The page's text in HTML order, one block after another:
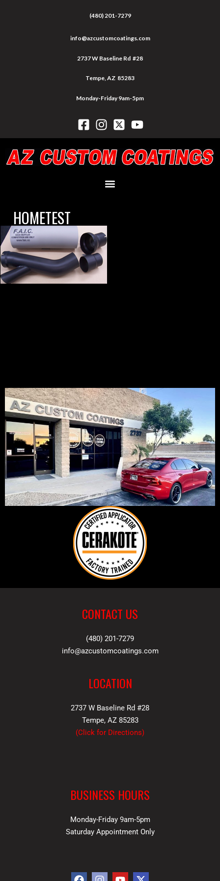
(480) 201-7279
info@azcustomcoatings.com
2737 W Baseline Rd #28
Tempe, AZ 85283
Monday-Friday 9am-5pm
HOMETEST
CONTACT US
(480) 201-7279
info@azcustomcoatings.com
LOCATION
2737 W Baseline Rd #28
Tempe, AZ 85283
(Click for Directions)
BUSINESS HOURS
Monday-Friday 9am-5pm
Saturday Appointment Only